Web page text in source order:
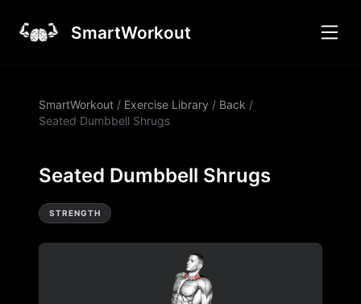
SmartWorkout
SmartWorkout / Exercise Library / Back /
Seated Dumbbell Shrugs
Seated Dumbbell Shrugs
STRENGTH